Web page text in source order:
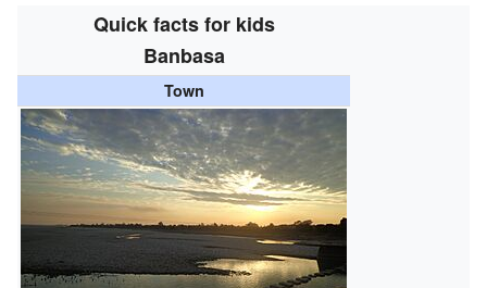
Quick facts for kids
Banbasa
Town